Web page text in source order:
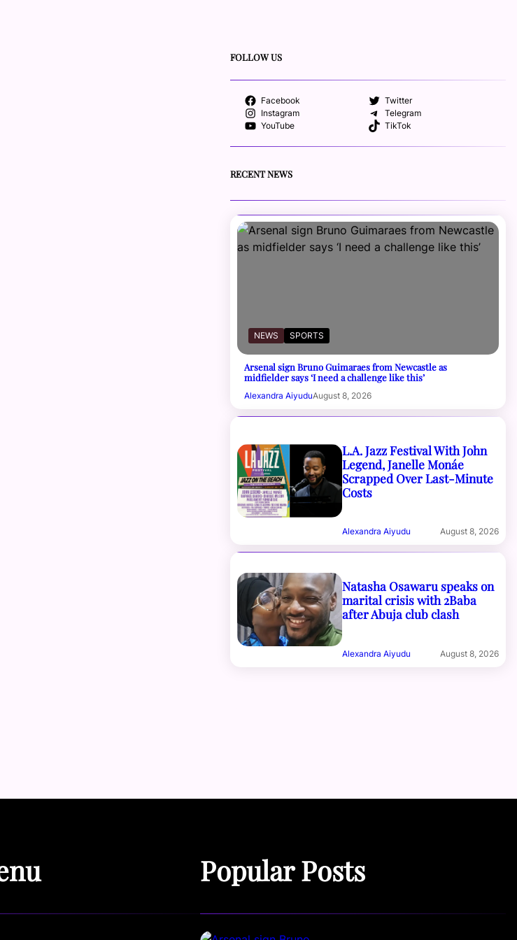
FOLLOW US
Facebook
Twitter
Instagram
Telegram
YouTube
TikTok
RECENT NEWS
NEWS SPORTS
Arsenal sign Bruno Guimaraes from Newcastle as
midfielder says ‘I need a challenge like this’
Alexandra AiyuduAugust 8, 2026
L.A. Jazz Festival With John
Legend, Janelle Monáe
Scrapped Over Last-Minute
Costs
Alexandra Aiyudu August 8, 2026
Natasha Osawaru speaks on
marital crisis with 2Baba
after Abuja club clash
Alexandra Aiyudu August 8, 2026
Popular Posts